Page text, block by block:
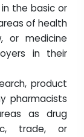
the basic or
of health
or medicine
in their
product
pharmacists
as drug
trade, or